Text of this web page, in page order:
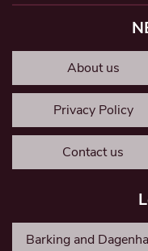
About us
Privacy Policy
Contact us
Barking and